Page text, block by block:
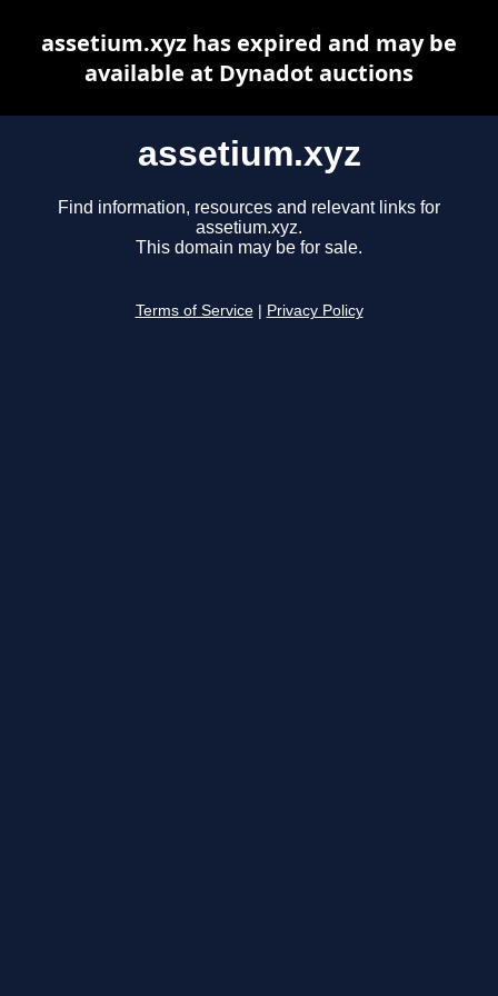
assetium.xyz
Find information, resources and relevant links for
assetium.xyz.
This domain may be for sale.
Terms of Service Privacy Policy
assetium.xyz has expired and may be
available at Dynadot auctions